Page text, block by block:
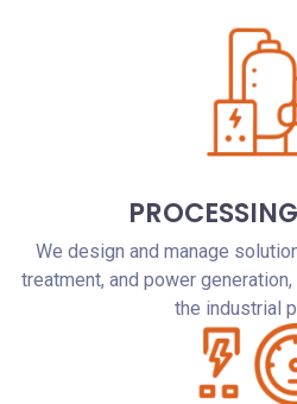
We design and manage
treatment, and power
the industrial